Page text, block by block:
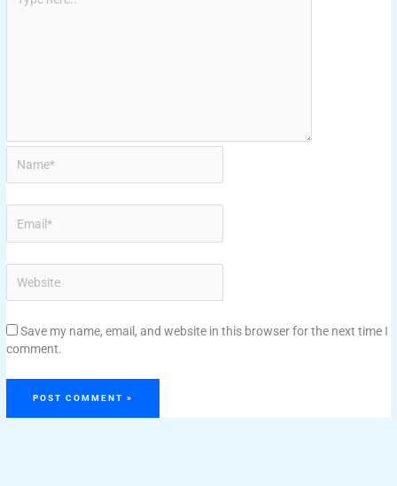
Save my name, email, and website in this browser for the next time I
comment.